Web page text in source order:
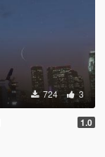
724 3
1.0